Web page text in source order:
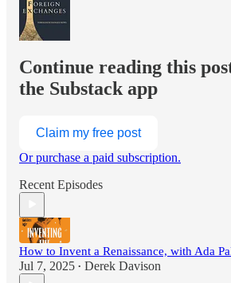
Continue reading this
the Substack app
Claim my free post
Or purchase a paid subscription.
Recent Episodes
How to Invent a Renaissance, with Ada
Jul 7, 2025 • Derek Davison